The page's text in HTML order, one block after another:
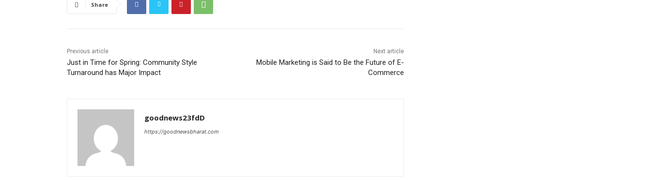
Share
Previous article
Just in Time for Spring: Community Style
Turnaround has Major Impact
Next article
Mobile Marketing is Said to Be the Future of E-
Commerce
goodnews23fdD
https://goodnewsbharat.com